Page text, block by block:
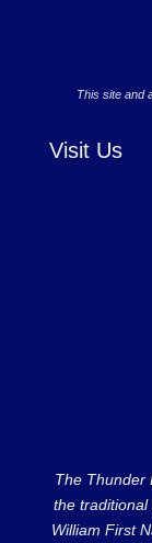
This site and
Visit Us
The Thunder
the
William First